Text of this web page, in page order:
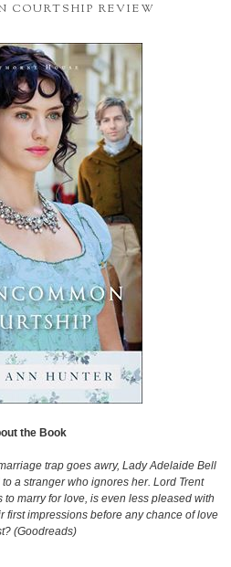
COURTSHIP REVIEW
the Book
trap goes awry, Lady Adelaide Bell
a stranger who ignores her. Lord Trent
marry for love, is even less pleased with
first impressions before any chance of love
(Goodreads)